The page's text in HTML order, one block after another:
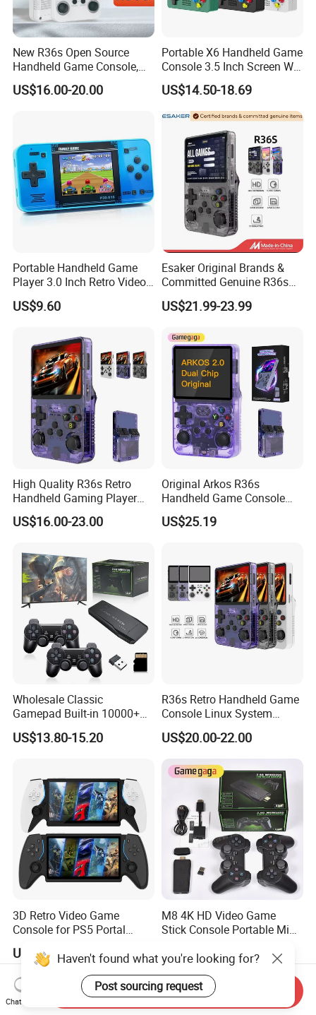
New R36s Open Source
Handheld Game Console,
Nostalgic Retro 3D Dual
System Portable Video
US$16.00-20.00
Portable X6 Handheld Game
Console 3.5 Inch Screen Wi-
Fi Retro Game Player
US$14.50-18.69
Portable Handheld Game
Player 3.0 Inch Retro Video
Game Console with Built-in
Classic Games for Kids
US$9.60
Esaker Original Brands &
Committed Genuine R36s
Madeinchina Certified
Official Supplier Retro
Gaming Game Console with
64GB
US$21.99-23.99
High Quality R36s Retro
Handheld Gaming Player
64GB Built in 15000+ Dual
3D Joysticks Open Source
Consoles
US$16.00-23.00
Original Arkos R36s
Handheld Game Console
3.5 Inch Linux Arkos System
Consola
US$25.19
Wholesale Classic
Gamepad Built-in 10000+
Retro Games Gaming TV
Video Console
US$13.80-15.20
R36s Retro Handheld Game
Console Linux System
Classic Arcade Handheld
Game Players
US$20.00-22.00
3D Retro Video Game
Console for PS5 Portal
Player
US$50.00
M8 4K HD Video Game
Stick Console Portable Mini
Built-in Retro Games
US$9.38
Haven't found what you're looking for?
Post sourcing request
Chat Now
Send Inquiry